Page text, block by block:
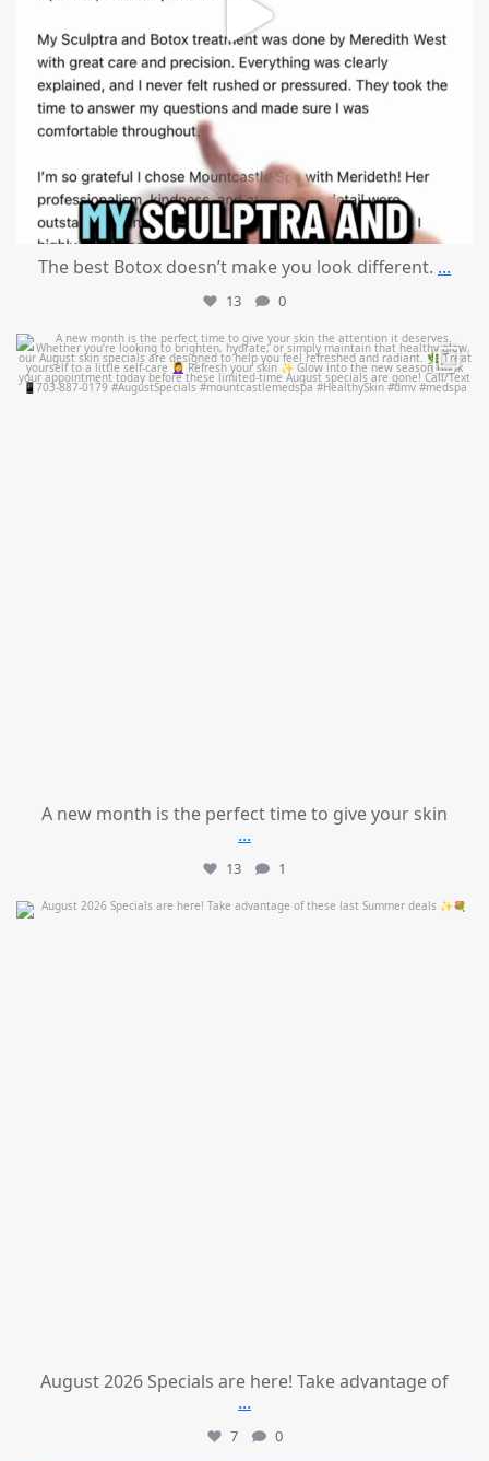
The best Botox doesn’t make you look different. ...
13 0
mountcastlemedicalspa
Jul 28
A new month is the perfect time to give your skin
...
13 1
mountcastlemedicalspa
August 2026 Specials are here! Take advantage of
...
7 0